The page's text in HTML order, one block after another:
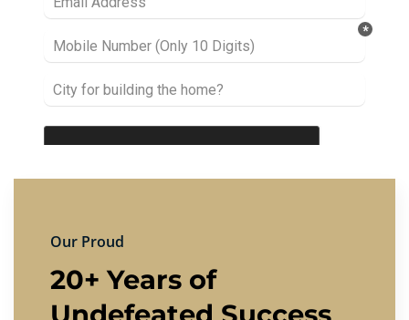
Our Proud
20+ Years of